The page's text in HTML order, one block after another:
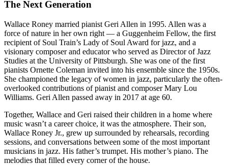
The Next Generation
Wallace Roney married pianist Geri Allen in 1995. Allen was a
force of nature in her own right — a Guggenheim Fellow, the first
recipient of Soul Train’s Lady of Soul Award for jazz, and a
visionary composer and educator who served as Director of Jazz
Studies at the University of Pittsburgh. She was one of the first
pianists Ornette Coleman invited into his ensemble since the 1950s.
She championed the legacy of women in jazz, particularly the often-
overlooked contributions of pianist and composer Mary Lou
Williams. Geri Allen passed away in 2017 at age 60.
Together, Wallace and Geri raised their children in a home where
music wasn’t a career choice, it was the atmosphere. Their son,
Wallace Roney Jr., grew up surrounded by rehearsals, recording
sessions, and conversations between some of the most important
musicians in jazz. His father’s trumpet. His mother’s piano. The
melodies that filled every corner of the house.